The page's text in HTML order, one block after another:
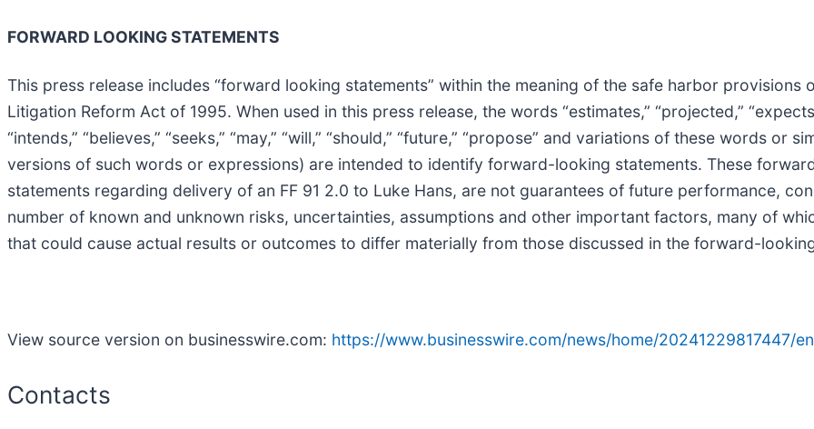
FORWARD LOOKING STATEMENTS
This press release includes “forward looking statements” within the meaning of the safe harbor provisions
Litigation Reform Act of 1995. When used in this press release, the words “estimates,” “projected,”
“intends,” “believes,” “seeks,” “may,” “will,” “should,” “future,” “propose” and variations of these words or
versions of such words or expressions) are intended to identify forward-looking statements. These
statements regarding delivery of an FF 91 2.0 to Luke Hans, are not guarantees of future performance,
number of known and unknown risks, uncertainties, assumptions and other important factors, many of
that could cause actual results or outcomes to differ materially from those discussed in the forward-
View source version on businesswire.com: https://www.businesswire.com/news/home/20241229817447/
Contacts